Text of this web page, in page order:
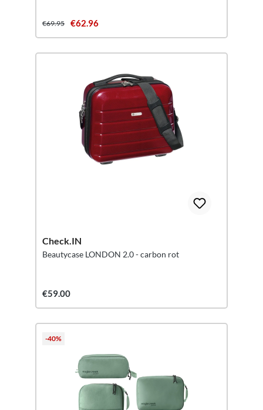
€69.95 €62.96
Check.IN
Beautycase LONDON 2.0 - carbon rot
€59.00
-40%